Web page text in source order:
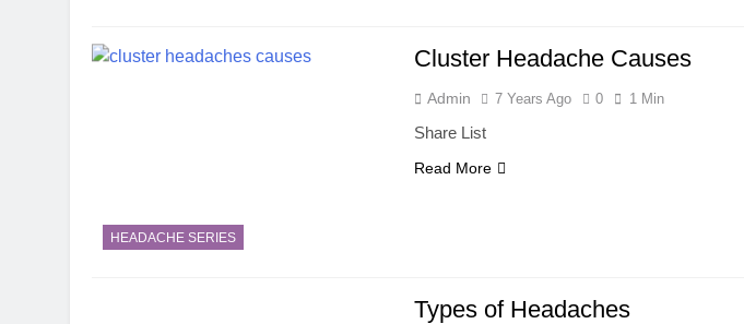
HEADACHE SERIES
Cluster Headache Causes
Admin 7 Years Ago 0 1 Min
Share List
Read More
Types of Headaches